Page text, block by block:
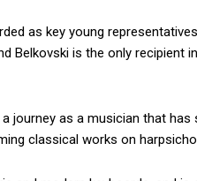
as key young
Belkovski is the only recipient
journey as a musician that
classical works on